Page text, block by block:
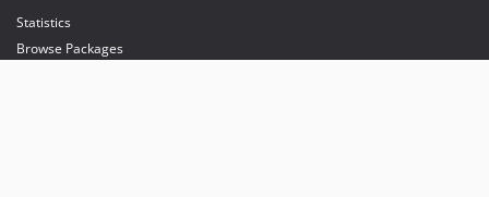
Statistics
Browse Packages